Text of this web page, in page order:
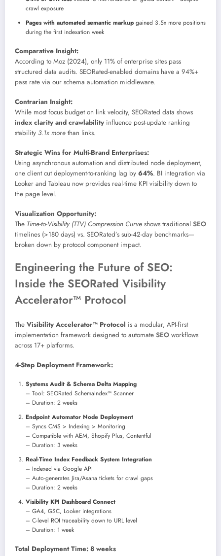
crawl exposure
Pages with automated semantic markup gained 3.5x more positions
during the first indexation week
Comparative Insight:
According to Moz (2024), only 11% of enterprise sites pass
structured data audits. SEORated-enabled domains have a 94%+
pass rate via our schema automation middleware.
Contrarian Insight:
While most focus budget on link velocity, SEORated data shows
index clarity and crawlability influence post-update ranking
stability 3.1x more than links.
Strategic Wins for Multi-Brand Enterprises:
Using asynchronous automation and distributed node deployment,
one client cut deployment-to-ranking lag by 64%. BI integration via
Looker and Tableau now provides real-time KPI visibility down to
the page level.
Visualization Opportunity:
The Time-to-Visibility (TTV) Compression Curve shows traditional SEO
timelines (>180 days) vs. SEORated’s sub-42-day benchmarks—
broken down by protocol component impact.
Engineering the Future of SEO:
Inside the SEORated Visibility
Accelerator™ Protocol
The Visibility Accelerator™ Protocol is a modular, API-first
implementation framework designed to automate SEO workflows
across 17+ platforms.
4-Step Deployment Framework:
Systems Audit & Schema Delta Mapping
– Tool: SEORated SchemaIndex™ Scanner
– Duration: 2 weeks
Endpoint Automator Node Deployment
– Syncs CMS > Indexing > Monitoring
– Compatible with AEM, Shopify Plus, Contentful
– Duration: 3 weeks
Real-Time Index Feedback System Integration
– Indexed via Google API
– Auto-generates Jira/Asana tickets for crawl gaps
– Duration: 2 weeks
Visibility KPI Dashboard Connect
– GA4, GSC, Looker integrations
– C-level ROI traceability down to URL level
– Duration: 1 week
Total Deployment Time: 8 weeks